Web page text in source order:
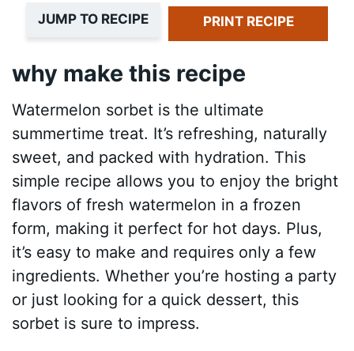
JUMP TO RECIPE PRINT RECIPE
why make this recipe
Watermelon sorbet is the ultimate
summertime treat. It’s refreshing, naturally
sweet, and packed with hydration. This
simple recipe allows you to enjoy the bright
flavors of fresh watermelon in a frozen
form, making it perfect for hot days. Plus,
it’s easy to make and requires only a few
ingredients. Whether you’re hosting a party
or just looking for a quick dessert, this
sorbet is sure to impress.